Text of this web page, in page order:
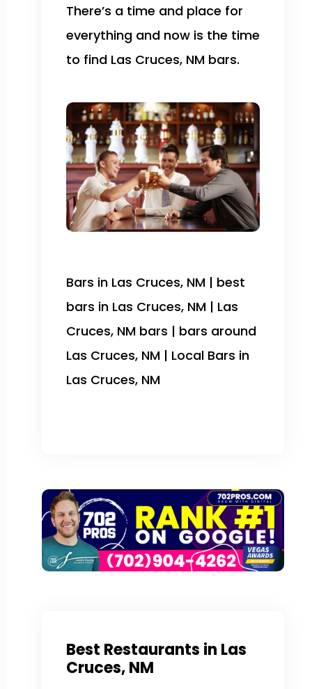
There’s a time and place for
everything and now is the time
to find Las Cruces, NM bars.
Bars in Las Cruces, NM | best
bars in Las Cruces, NM | Las
Cruces, NM bars | bars around
Las Cruces, NM | Local Bars in
Las Cruces, NM
Best Restaurants in Las
Cruces, NM